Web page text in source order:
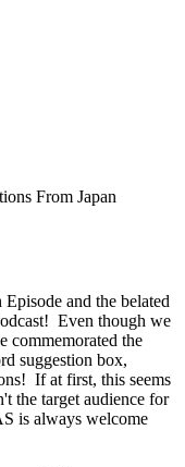
From Japan
and the belated
Even though we
commemorated the
suggestion box,
If at first, this seems
the target audience for
is always welcome